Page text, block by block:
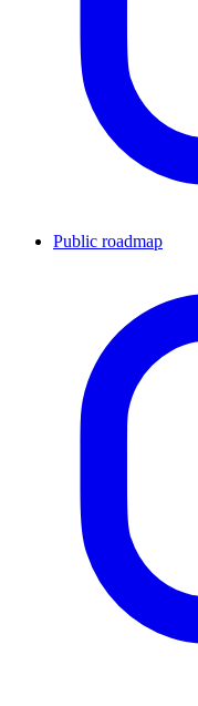
Public roadmap